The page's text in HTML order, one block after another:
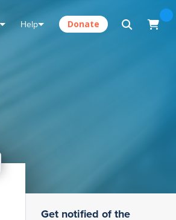
Help Donate
Get notified of the